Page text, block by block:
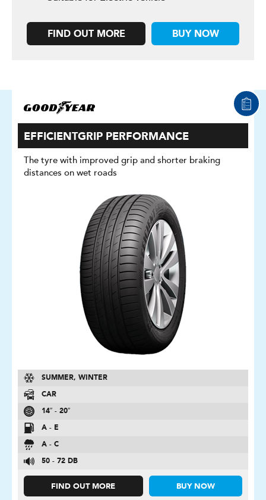
FIND OUT MORE BUY NOW
EFFICIENTGRIP PERFORMANCE
The tyre with improved grip and shorter braking
distances on wet roads
SUMMER, WINTER
CAR
14″ - 20″
A - E
A - C
50 - 72 DB
FIND OUT MORE BUY NOW